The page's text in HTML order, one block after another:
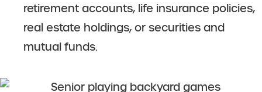
retirement accounts, life insurance policies,
real estate holdings, or securities and
mutual funds.